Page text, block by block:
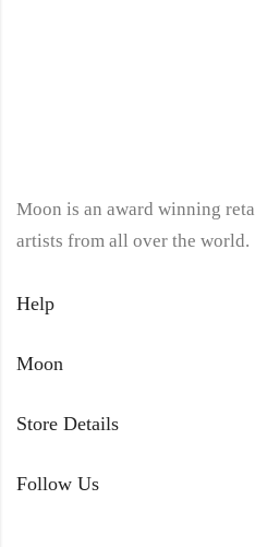
Moon is an award winning
artists from all over the world.
Help
Moon
Store Details
Follow Us